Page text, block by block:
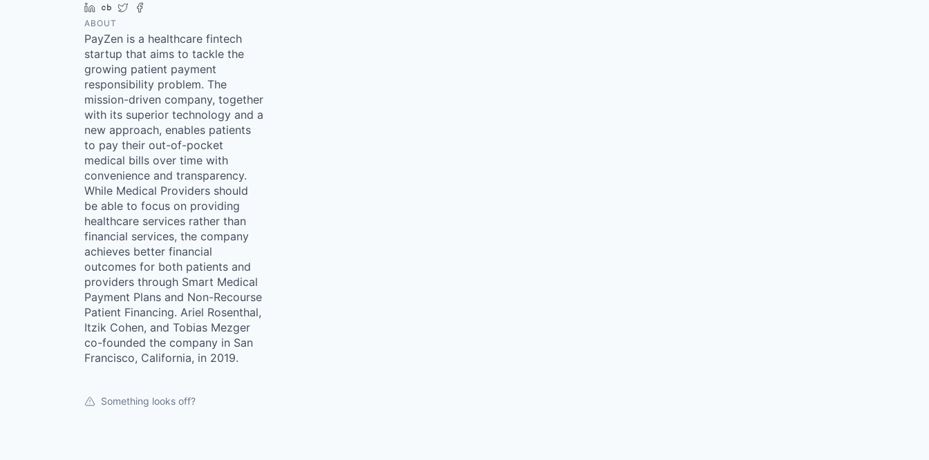
LinkedIn
Crunchbase
Twitter
ABOUT
PayZen is a healthcare fintech
startup that aims to tackle the
growing patient payment
responsibility problem. The
mission-driven company, together
with its superior technology and a
new approach, enables patients
to pay their out-of-pocket
medical bills over time with
convenience and transparency.
While Medical Providers should
be able to focus on providing
healthcare services rather than
financial services, the company
achieves better financial
outcomes for both patients and
providers through Smart Medical
Payment Plans and Non-Recourse
Patient Financing. Ariel Rosenthal,
Itzik Cohen, and Tobias Mezger
co-founded the company in San
Francisco, California, in 2019.
Something looks off?